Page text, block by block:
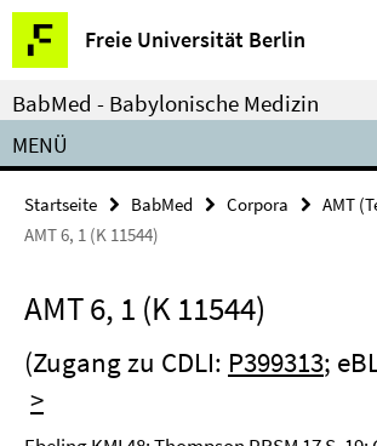
Springe
direkt
zu
Inhalt
Freie Universität Berlin
Service-
Navigation
BabMed - Babylonische Medizin
MENÜ
Startseite BabMed Corpora
AMT
AMT 6, 1 (K 11544)
AMT 6, 1 (K 11544)
(Zugang zu CDLI: P399313;
>